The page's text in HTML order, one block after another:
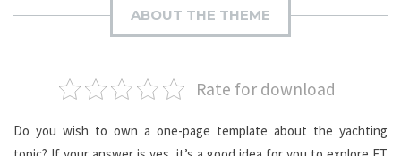
ABOUT THE THEME
Rate for download
Do you wish to own a one-page template about the yachting